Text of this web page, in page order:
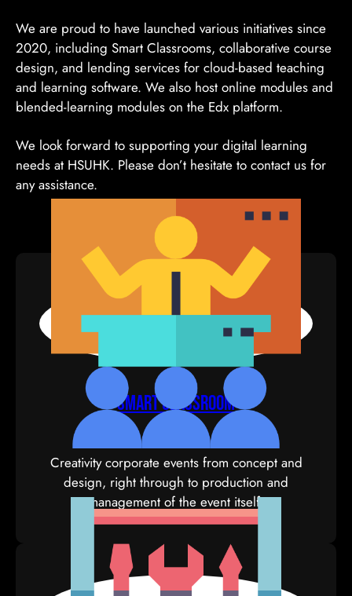
We are proud to have launched various initiatives since
2020, including Smart Classrooms, collaborative course
design, and lending services for cloud-based teaching
and learning software. We also host online modules and
blended-learning modules on the Edx platform.
We look forward to supporting your digital learning
needs at HSUHK. Please don’t hesitate to contact us for
any assistance.
Smart Classroom
Creativity corporate events from concept and
design, right through to production and
management of the event itself.